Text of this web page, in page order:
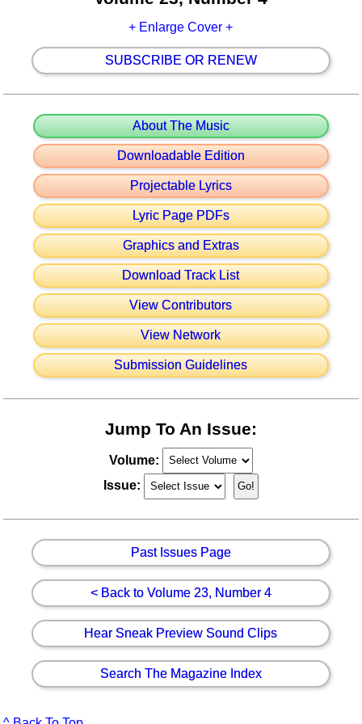
+ Enlarge Cover +
SUBSCRIBE OR RENEW
About The Music
Downloadable Edition
Projectable Lyrics
Lyric Page PDFs
Graphics and Extras
Download Track List
View Contributors
View Network
Submission Guidelines
Jump To An Issue:
Volume:
Issue:
Past Issues Page
< Back to Volume 23, Number 4
Hear Sneak Preview Sound Clips
Search The Magazine Index